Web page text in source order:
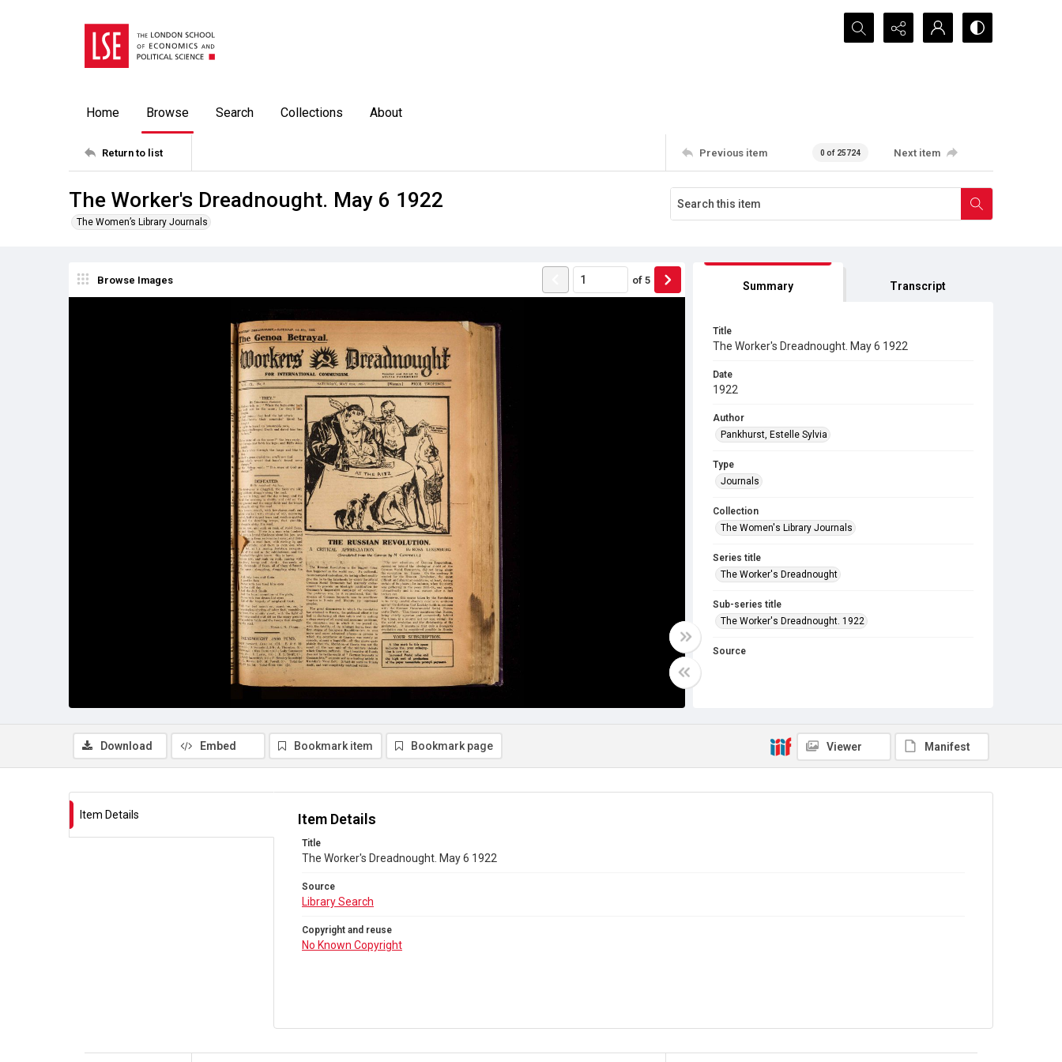
Search...
Home Browse Search Collections About
Return to list Previous item 0 of 25724 Next item
The Worker's Dreadnought. May 6 1922
The Women’s Library Journals
Browse Images of 5 Summary Transcript
Title
The Worker's Dreadnought. May 6 1922
Date
1922
Author
Pankhurst, Estelle Sylvia
Type
Journals
Collection
The Women's Library Journals
Series title
The Worker's Dreadnought
Sub-series title
The Worker's Dreadnought. 1922
Source
Download Embed Bookmark item Bookmark page Viewer Manifest
Item Details Item Details
Title
The Worker's Dreadnought. May 6 1922
Source
Library Search
Copyright and reuse
No Known Copyright